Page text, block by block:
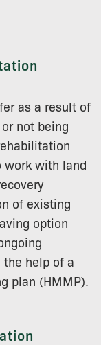
as a result of
not being
work with land
of existing
option
help of a
plan (HMMP).